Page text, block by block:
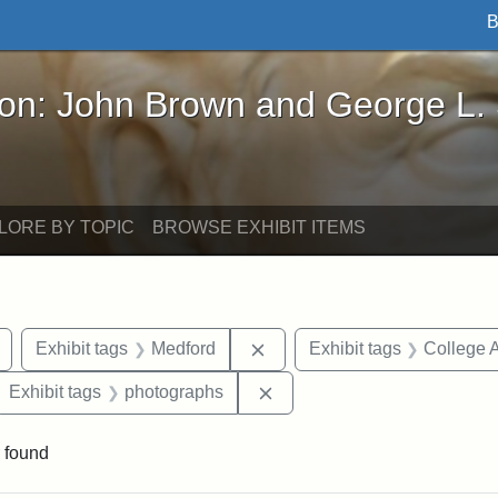
Brown and George L. Stearns - Online
John Brown and George L.
BY TOPIC BROWSE EXHIBIT ITEMS
Remove constraint Exhibit tags: buildings
Exhibit tags Medford Remove constraint Exhibit
Exhibit tags College
constraint Exhibit tags: College Hill Station
Exhibit tags photographs
found